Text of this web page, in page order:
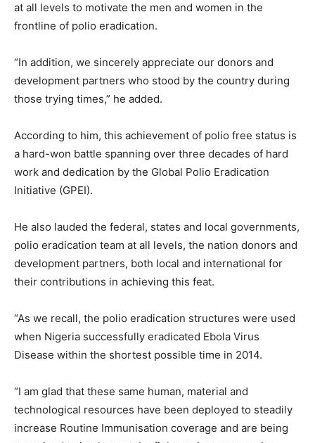
at all levels to motivate the men and women in the
frontline of polio eradication.
“In addition, we sincerely appreciate our donors and
development partners who stood by the country during
those trying times,” he added.
According to him, this achievement of polio free status is
a hard-won battle spanning over three decades of hard
work and dedication by the Global Polio Eradication
Initiative (GPEI).
He also lauded the federal, states and local governments,
polio eradication team at all levels, the nation donors and
development partners, both local and international for
their contributions in achieving this feat.
“As we recall, the polio eradication structures were used
when Nigeria successfully eradicated Ebola Virus
Disease within the shortest possible time in 2014.
“I am glad that these same human, material and
technological resources have been deployed to steadily
increase Routine Immunisation coverage and are being